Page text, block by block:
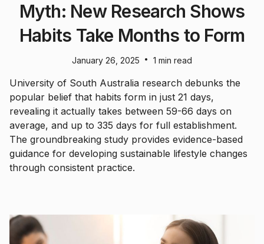
Myth: New Research Shows
Habits Take Months to Form
January 26, 2025 • 1 min read
University of South Australia research debunks the
popular belief that habits form in just 21 days,
revealing it actually takes between 59-66 days on
average, and up to 335 days for full establishment.
The groundbreaking study provides evidence-based
guidance for developing sustainable lifestyle changes
through consistent practice.